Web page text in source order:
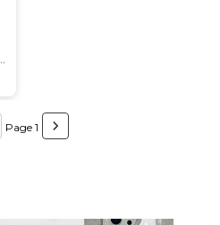
Page 1